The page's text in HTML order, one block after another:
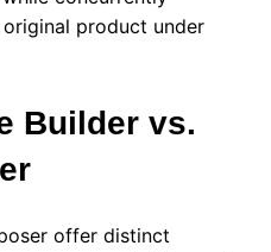
product under
Builder vs.
offer distinct